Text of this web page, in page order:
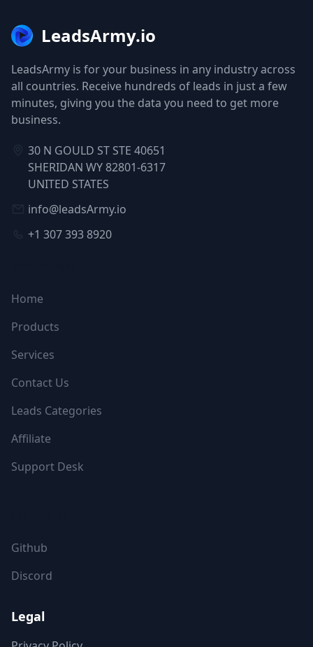
LeadsArmy.io
LeadsArmy is for your business in any industry across
all countries. Receive hundreds of leads in just a few
minutes, giving you the data you need to get more
business.
30 N GOULD ST STE 40651
SHERIDAN WY 82801-6317
UNITED STATES
info@leadsArmy.io
+1 307 393 8920
Home
Products
Services
Contact Us
Leads Categories
Affiliate
Support Desk
Github
Discord
Legal